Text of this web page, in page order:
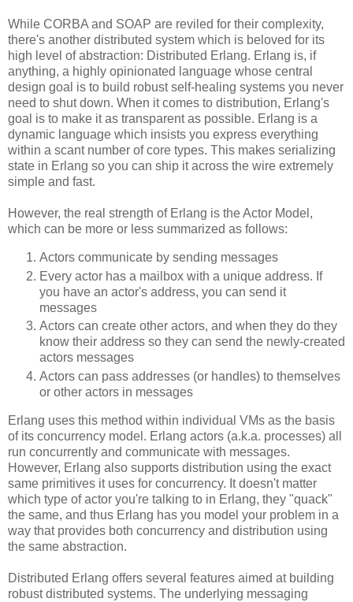
While CORBA and SOAP are reviled for their complexity,
there's another distributed system which is beloved for its
high level of abstraction: Distributed Erlang. Erlang is, if
anything, a highly opinionated language whose central
design goal is to build robust self-healing systems you never
need to shut down. When it comes to distribution, Erlang's
goal is to make it as transparent as possible. Erlang is a
dynamic language which insists you express everything
within a scant number of core types. This makes serializing
state in Erlang so you can ship it across the wire extremely
simple and fast.
However, the real strength of Erlang is the Actor Model,
which can be more or less summarized as follows:
Actors communicate by sending messages
Every actor has a mailbox with a unique address. If
you have an actor's address, you can send it
messages
Actors can create other actors, and when they do they
know their address so they can send the newly-created
actors messages
Actors can pass addresses (or handles) to themselves
or other actors in messages
Erlang uses this method within individual VMs as the basis
of its concurrency model. Erlang actors (a.k.a. processes) all
run concurrently and communicate with messages.
However, Erlang also supports distribution using the exact
same primitives it uses for concurrency. It doesn't matter
which type of actor you're talking to in Erlang, they "quack"
the same, and thus Erlang has you model your problem in a
way that provides both concurrency and distribution using
the same abstraction.
Distributed Erlang offers several features aimed at building
robust distributed systems. The underlying messaging